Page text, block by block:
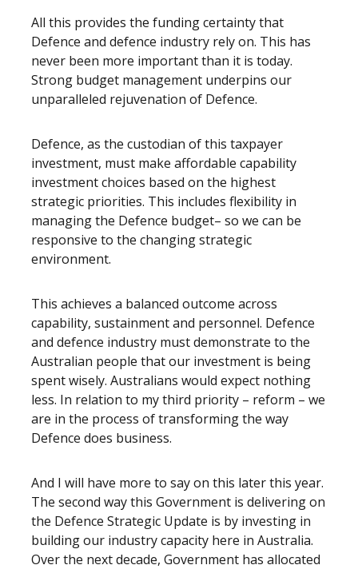
All this provides the funding certainty that
Defence and defence industry rely on. This has
never been more important than it is today.
Strong budget management underpins our
unparalleled rejuvenation of Defence.
Defence, as the custodian of this taxpayer
investment, must make affordable capability
investment choices based on the highest
strategic priorities. This includes flexibility in
managing the Defence budget– so we can be
responsive to the changing strategic
environment.
This achieves a balanced outcome across
capability, sustainment and personnel. Defence
and defence industry must demonstrate to the
Australian people that our investment is being
spent wisely. Australians would expect nothing
less. In relation to my third priority – reform – we
are in the process of transforming the way
Defence does business.
And I will have more to say on this later this year.
The second way this Government is delivering on
the Defence Strategic Update is by investing in
building our industry capacity here in Australia.
Over the next decade, Government has allocated